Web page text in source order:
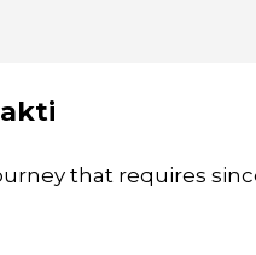
that requires